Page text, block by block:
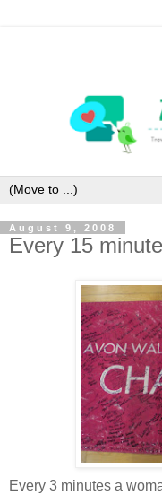
August 9, 2008
Every 15
Every 3 minutes a